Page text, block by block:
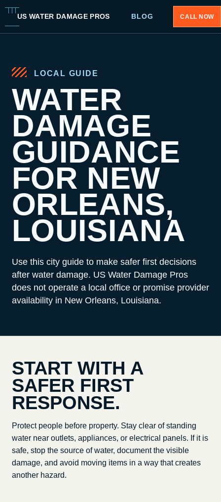
US WATER DAMAGE PROS BLOG CALL NOW
LOCAL GUIDE
WATER
DAMAGE
GUIDANCE
FOR NEW
ORLEANS,
LOUISIANA
Use this city guide to make safer first decisions
after water damage. US Water Damage Pros
does not operate a local office or promise provider
availability in New Orleans, Louisiana.
START WITH A
SAFER FIRST
RESPONSE.
Protect people before property. Stay clear of standing
water near outlets, appliances, or electrical panels. If it is
safe, stop the source of water, document the visible
damage, and avoid moving items in a way that creates
another hazard.